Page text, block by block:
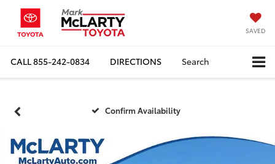
SAVED
CALL855-242-0834 DIRECTIONS Search
Confirm Availability